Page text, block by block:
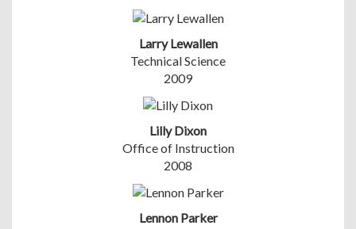
Larry Lewallen
Technical Science
2009
Lilly Dixon
Office of Instruction
2008
Lennon Parker